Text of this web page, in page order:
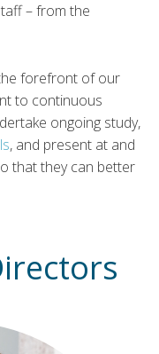
– from the
forefront of our
to continuous
ongoing study,
, and present at and
that they can better